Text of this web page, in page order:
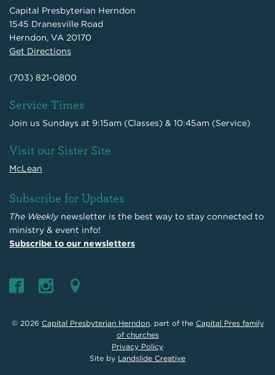
Capital Presbyterian Herndon
1545 Dranesville Road
Herndon, VA 20170
Get Directions
(703) 821-0800
Service Times
Join us Sundays at 9:15am (Classes) & 10:45am (Service)
Visit our Sister Site
McLean
Subscribe for Updates
The Weekly newsletter is the best way to stay connected to
ministry & event info!
Subscribe to our newsletters
© 2026 Capital Presbyterian Herndon, part of the Capital Pres family
of churches
Privacy Policy
Site by Landslide Creative